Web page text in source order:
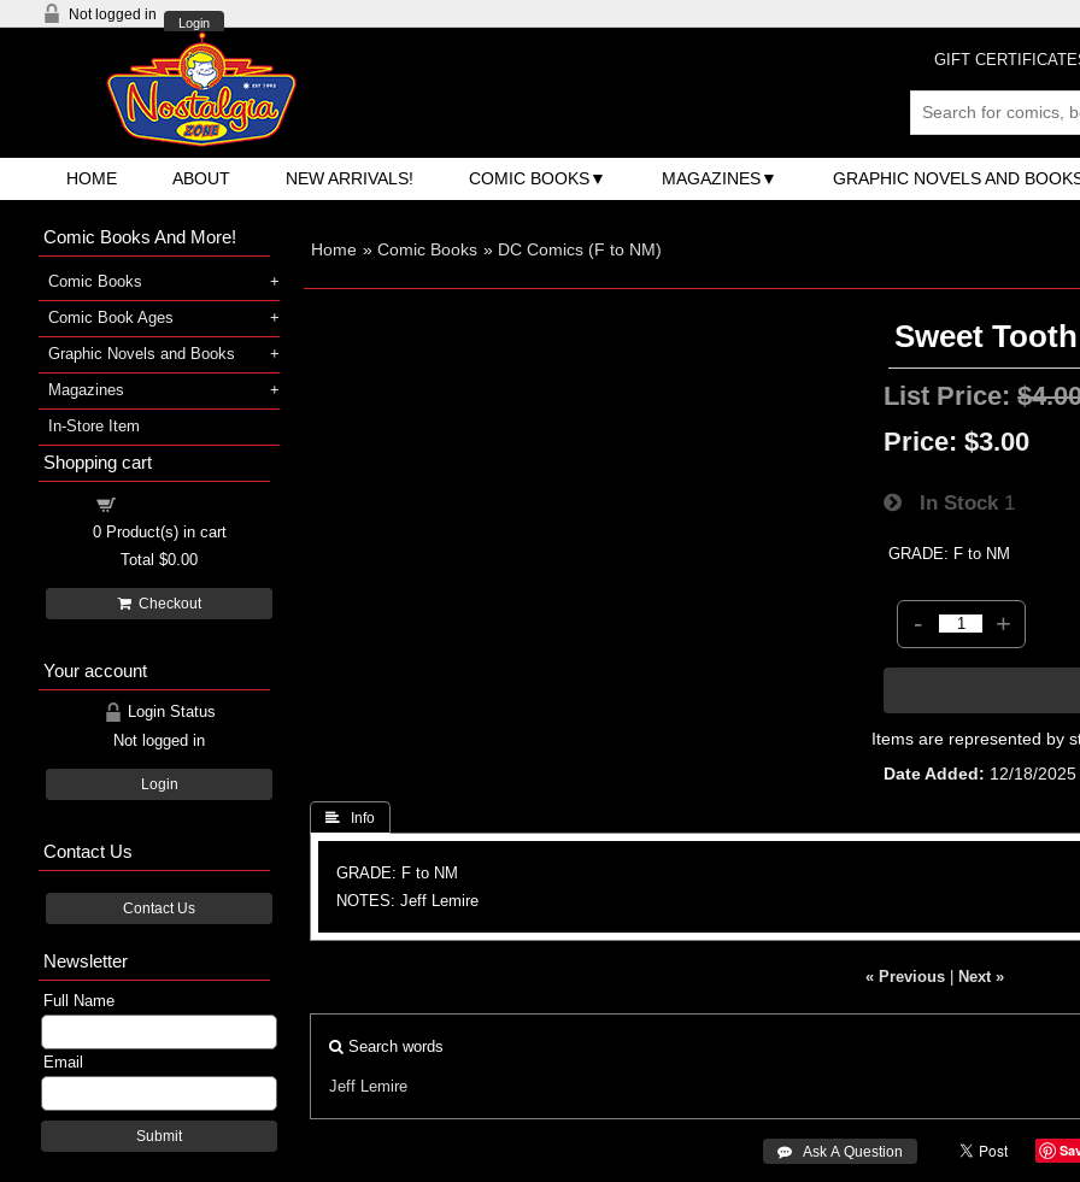
Not logged in
Login
GIFT
HOME ABOUT NEW ARRIVALS! COMIC BOOKS MAGAZINES GRAPHIC NOVELS AND
Home » Comic Books » DC Comics (F to NM)
Sweet
List Price:
Price: $3.00
In Stock 1
GRADE: F to NM
- +
Items are represented by
Date Added
12/18/2025
 Info
GRADE: F to NM
NOTES: Jeff Lemire
« Previous| Next »
Search words
Jeff Lemire
 Ask A Question
Comic Books And More!
Comic Books
Comic Book Ages
Graphic Novels and Books
Magazines
In-Store Item
Shopping cart
0Product(s) in cart
Total $0.00
Checkout
Your account
Login Status
Not logged in
Login
Contact Us
Contact Us
Newsletter
Full Name
Email
Submit